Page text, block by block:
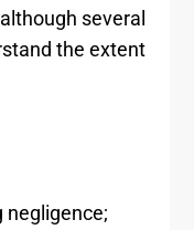
several
the extent